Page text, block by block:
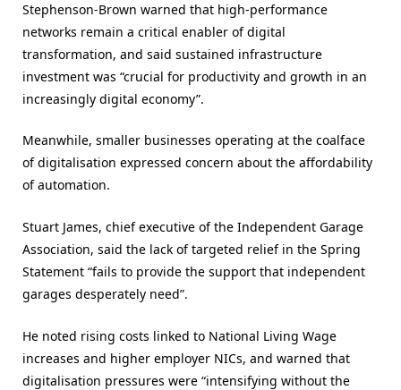
Stephenson-Brown warned that high-performance
networks remain a critical enabler of digital
transformation, and said sustained infrastructure
investment was “crucial for productivity and growth in an
increasingly digital economy”.
Meanwhile, smaller businesses operating at the coalface
of digitalisation expressed concern about the affordability
of automation.
Stuart James, chief executive of the Independent Garage
Association, said the lack of targeted relief in the Spring
Statement “fails to provide the support that independent
garages desperately need”.
He noted rising costs linked to National Living Wage
increases and higher employer NICs, and warned that
digitalisation pressures were “intensifying without the